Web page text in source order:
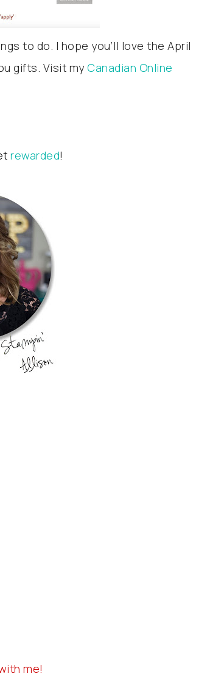
to do. I hope you’ll love the April
gifts. Visit myCanadian Online
rewarded!
me!